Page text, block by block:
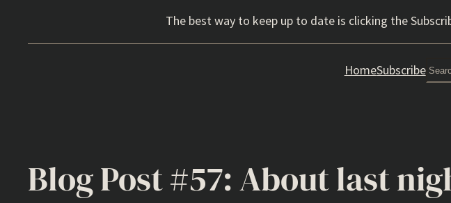
The best way to keep up to date is clicking the
HomeSubscribe
Blog Post #57: About last